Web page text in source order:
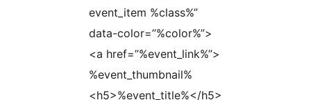
event_item %class%”
data-color=”%color%”>
<a href=”%event_link%”>
%event_thumbnail%
<h5>%event_title%</h5>